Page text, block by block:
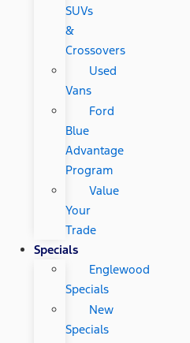
SUVs
&
Crossovers
Used
Vans
Ford
Blue
Advantage
Program
Value
Your
Trade
Specials
Englewood
Specials
New
Specials